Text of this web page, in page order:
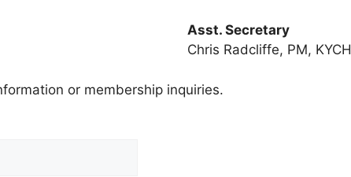
Asst. Secretary
Chris Radcliffe, PM, KYCH
or membership inquiries.